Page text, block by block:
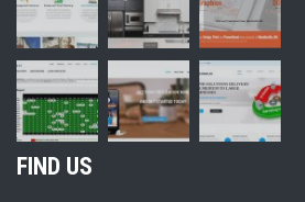
FIND US